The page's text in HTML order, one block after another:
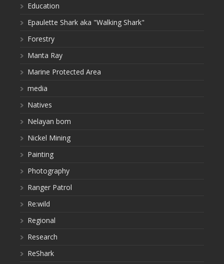
Education
Epaulette Shark aka "Walking Shark"
Forestry
Manta Ray
Marine Protected Area
media
Natives
Nelayan bom
Nickel Mining
Painting
Photography
Ranger Patrol
Re:wild
Regional
Research
ReShark